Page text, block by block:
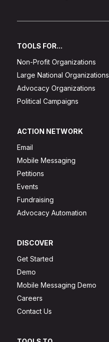
TOOLS FOR...
Non-Profit Organizations
Large National Organizations
Advocacy Organizations
Political Campaigns
ACTION NETWORK
Email
Mobile Messaging
Petitions
Events
Fundraising
Advocacy Automation
DISCOVER
Get Started
Demo
Mobile Messaging Demo
Careers
Contact Us